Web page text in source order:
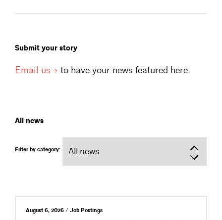
Submit your story
Email us to have your news featured here.
All news
Filter by category:
August 6, 2026 / Job Postings